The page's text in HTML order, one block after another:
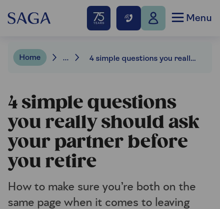
Menu
Home ... 4 simple questions you really should ask your partner before you retire
4 simple questions
you really should ask
your partner before
you retire
How to make sure you’re both on the
same page when it comes to leaving